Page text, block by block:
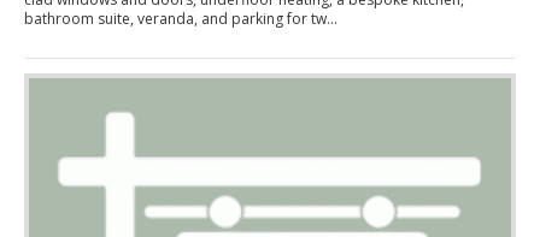
bathroom suite, veranda, and parking for tw...